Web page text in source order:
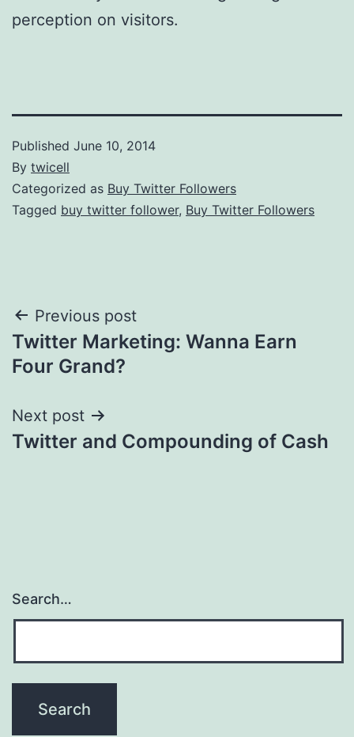
perception on visitors.
Published June 10, 2014
By twicell
Categorized as Buy Twitter Followers
Tagged buy twitter follower, Buy Twitter Followers
Post
navigation
Previous post
Twitter Marketing: Wanna Earn
Four Grand?
Next post
Twitter and Compounding of Cash
Search…